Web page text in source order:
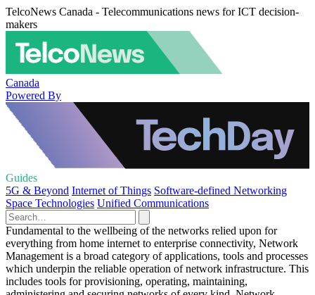
TelcoNews Canada - Telecommunications news for ICT decision-
makers
Canada
Powered By
Guides
5G & Beyond Internet of Things Software-defined Networking
Space Technologies Unified Communications
Fundamental to the wellbeing of the networks relied upon for
everything from home internet to enterprise connectivity, Network
Management is a broad category of applications, tools and processes
which underpin the reliable operation of network infrastructure. This
includes tools for provisioning, operating, maintaining,